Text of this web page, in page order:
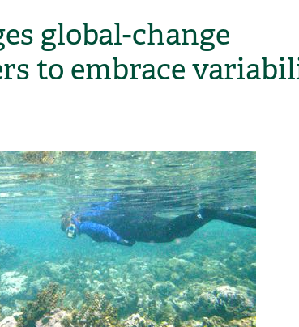
global-change
to embrace